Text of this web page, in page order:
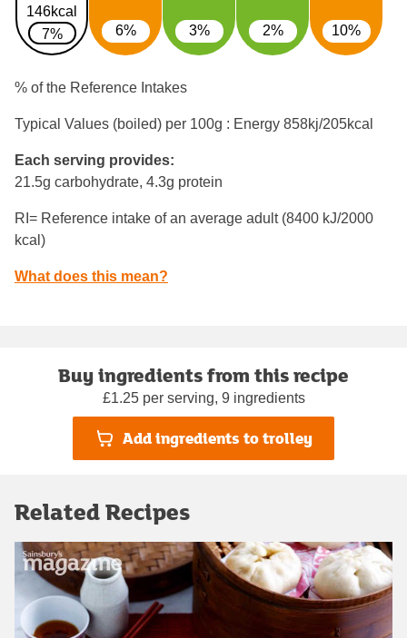
146kcal
7%
6% 3% 2% 10%
% of the Reference Intakes
Typical Values (boiled) per 100g : Energy 858kj/205kcal
Each serving provides:
21.5g carbohydrate, 4.3g protein
RI= Reference intake of an average adult (8400 kJ/2000
kcal)
What does this mean?
Buy ingredients from this recipe
£1.25 per serving, 9 ingredients
Add ingredients to trolley
Related Recipes